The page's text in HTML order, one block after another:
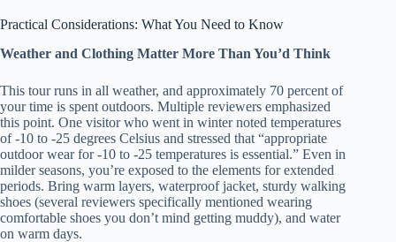
Practical Considerations: What You Need to Know
Weather and Clothing Matter More Than You’d Think
This tour runs in all weather, and approximately 70 percent of
your time is spent outdoors. Multiple reviewers emphasized
this point. One visitor who went in winter noted temperatures
of -10 to -25 degrees Celsius and stressed that “appropriate
outdoor wear for -10 to -25 temperatures is essential.” Even in
milder seasons, you’re exposed to the elements for extended
periods. Bring warm layers, waterproof jacket, sturdy walking
shoes (several reviewers specifically mentioned wearing
comfortable shoes you don’t mind getting muddy), and water
on warm days.